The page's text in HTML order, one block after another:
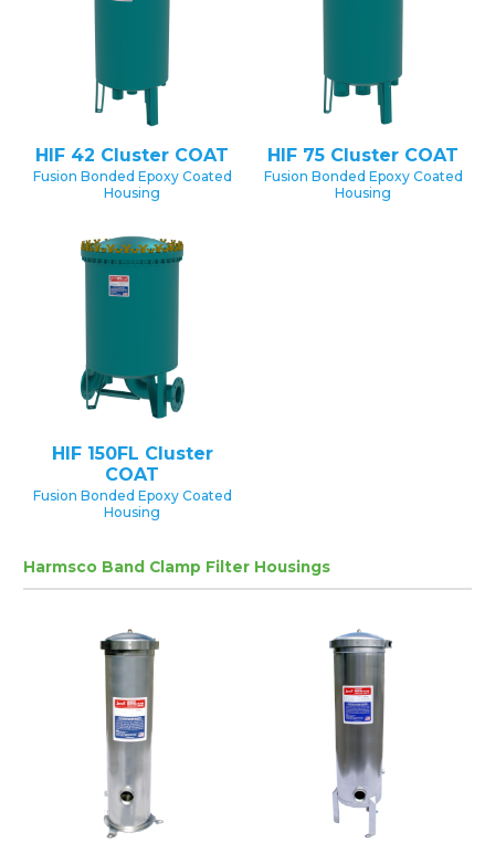
HIF 42 Cluster COAT
Fusion Bonded Epoxy Coated
Housing
HIF 75 Cluster COAT
Fusion Bonded Epoxy Coated
Housing
HIF 150FL Cluster
COAT
Fusion Bonded Epoxy Coated
Housing
Harmsco Band Clamp Filter Housings